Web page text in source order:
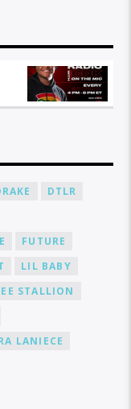
DTLR
FUTURE
LIL BABY
STALLION
LANIECE